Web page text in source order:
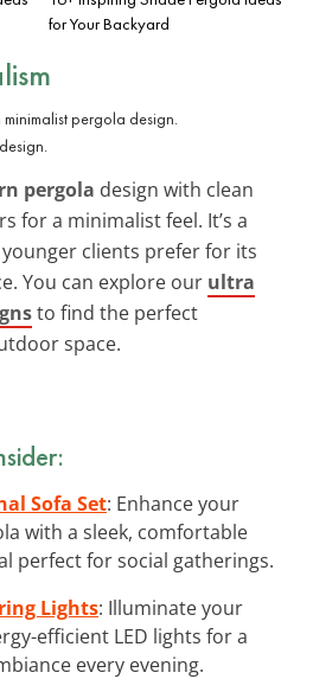
for Your Backyard
pergola design with clean
for a minimalist feel. It’s a
clients prefer for its
You can explore our ultra
to find the perfect
space.
Sofa Set: Enhance your
with a sleek, comfortable
perfect for social gatherings.
Lights: Illuminate your
efficient LED lights for a
every evening.